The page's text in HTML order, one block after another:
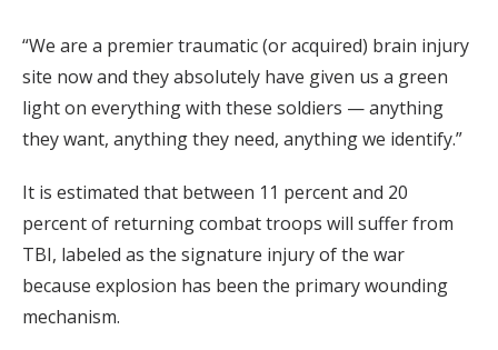
“We are a premier traumatic (or acquired) brain injury
site now and they absolutely have given us a green
light on everything with these soldiers — anything
they want, anything they need, anything we identify.”
It is estimated that between 11 percent and 20
percent of returning combat troops will suffer from
TBI, labeled as the signature injury of the war
because explosion has been the primary wounding
mechanism.